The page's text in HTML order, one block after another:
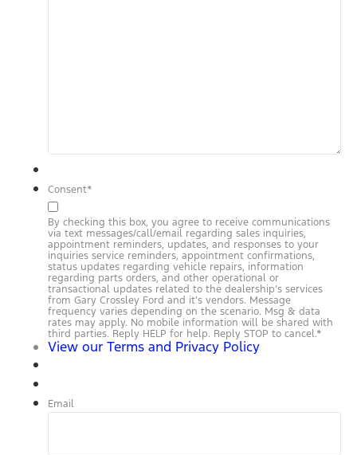
Consent*
By checking this box, you agree to receive communications
via text messages/call/email regarding sales inquiries,
appointment reminders, updates, and responses to your
inquiries service reminders, appointment confirmations,
status updates regarding vehicle repairs, information
regarding parts orders, and other operational or
transactional updates related to the dealership’s services
from Gary Crossley Ford and it’s vendors. Message
frequency varies depending on the scenario. Msg & data
rates may apply. No mobile information will be shared with
third parties. Reply HELP for help. Reply STOP to cancel.*
View our Terms and Privacy Policy
Email